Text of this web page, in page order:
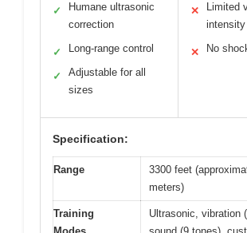
✓
Humane ultrasonic
correction
✓ Long-range control
✓
Adjustable for all
sizes
✕
Limited
intensity
✕ No
Specification:
Range
3300 feet
meters)
Training
Ultrasonic, vibration